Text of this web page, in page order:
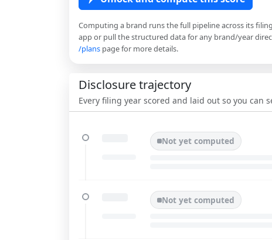
Computing a brand runs the full pipeline across its
app or pull the structured data for any brand/year
/plans page for more details.
Disclosure trajectory
Every filing year scored and laid out so you can
Not yet computed
Not yet computed